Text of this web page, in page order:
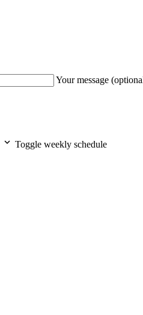
Your message
Toggle weekly schedule